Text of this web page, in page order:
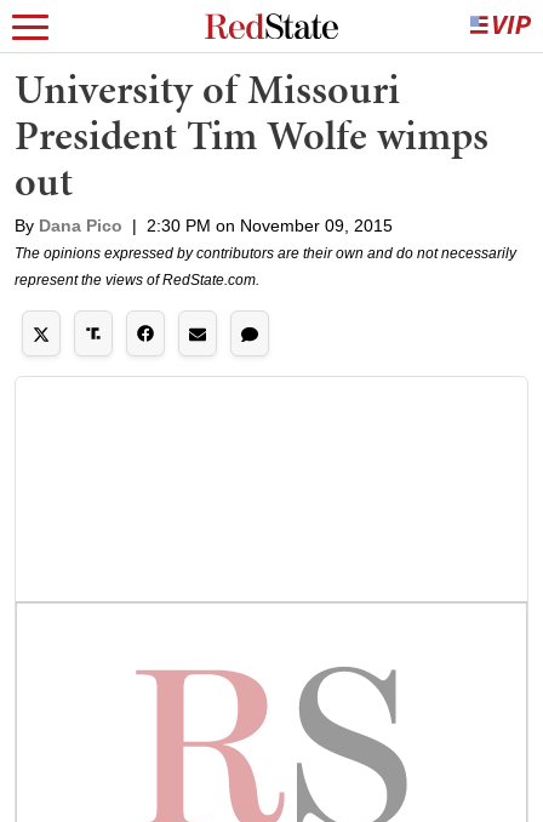
University of Missouri
President Tim Wolfe wimps
out
By Dana Pico | 2:30 PM on November 09, 2015
The opinions expressed by contributors are their own and do not necessarily
represent the views of RedState.com.